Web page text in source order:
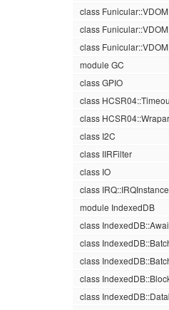
class
class
class
module GC
class GPIO
class
class
class I2C
class IIRFilter
class IO
class IRQ::IRQInstance
module IndexedDB
class
class
class
class
class